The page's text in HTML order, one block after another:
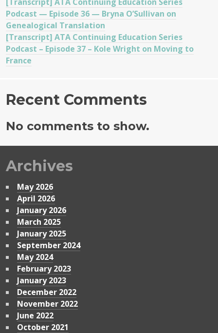
Podcast — Episode 36 — Bryna O’Sullivan on
Genealogical Translation
[Transcript] ATA Continuing Education Series
Podcast – Episode 37 – Kole Wright on Moving to
France
Recent Comments
No comments to show.
Archives
May 2026
April 2026
January 2026
March 2025
January 2025
September 2024
May 2024
February 2023
January 2023
December 2022
November 2022
June 2022
October 2021